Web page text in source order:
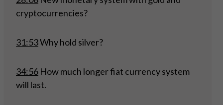
cryptocurrencies?
31:53Why hold silver?
34:56 How much longer fiat currency system
will last.